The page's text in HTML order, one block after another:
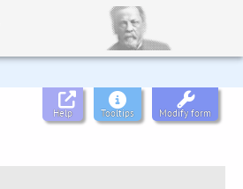
Help Tooltips Modify form